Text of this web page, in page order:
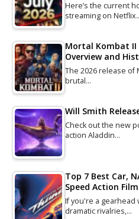
Here’s the current
streaming on
Mortal Kombat
Overview and
The 2026 release of
brutal…
Will Smith
Check out the new
action Aladdin…
Top 7 Best Car,
Speed Action
If you're a gearhead
dramatic rivalries,…